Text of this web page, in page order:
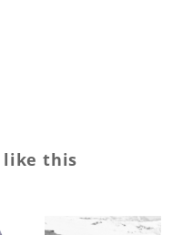
like this